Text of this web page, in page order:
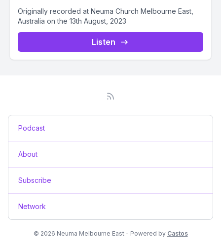
Originally recorded at Neuma Church Melbourne East,
Australia on the 13th August, 2023
Listen
Podcast
About
Subscribe
Network
© 2026 Neuma Melbourne East - Powered by Castos